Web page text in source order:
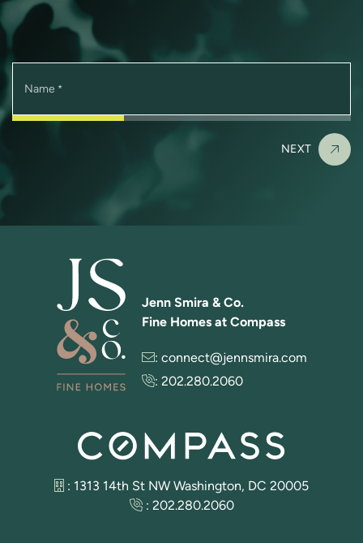
Name *
NEXT
Jenn Smira & Co.
Fine Homes at Compass
: connect@jennsmira.com
: 202.280.2060
: 1313 14th St NW Washington, DC 20005
: 202.280.2060